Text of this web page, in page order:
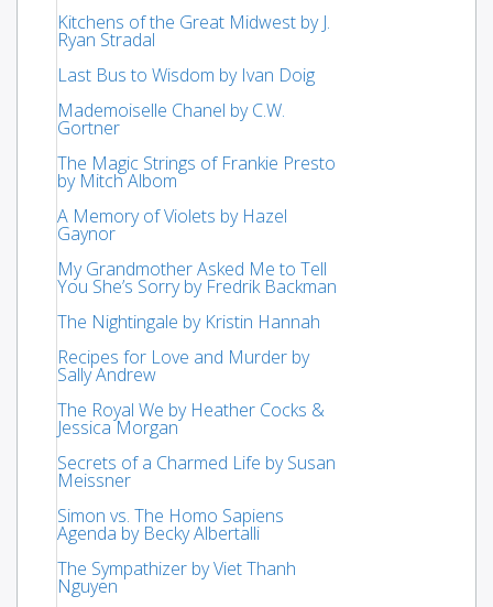
Kitchens of the Great Midwest by J.
Ryan Stradal
Last Bus to Wisdom by Ivan Doig
Mademoiselle Chanel by C.W.
Gortner
The Magic Strings of Frankie Presto
by Mitch Albom
A Memory of Violets by Hazel
Gaynor
My Grandmother Asked Me to Tell
You She’s Sorry by Fredrik Backman
The Nightingale by Kristin Hannah
Recipes for Love and Murder by
Sally Andrew
The Royal We by Heather Cocks &
Jessica Morgan
Secrets of a Charmed Life by Susan
Meissner
Simon vs. The Homo Sapiens
Agenda by Becky Albertalli
The Sympathizer by Viet Thanh
Nguyen